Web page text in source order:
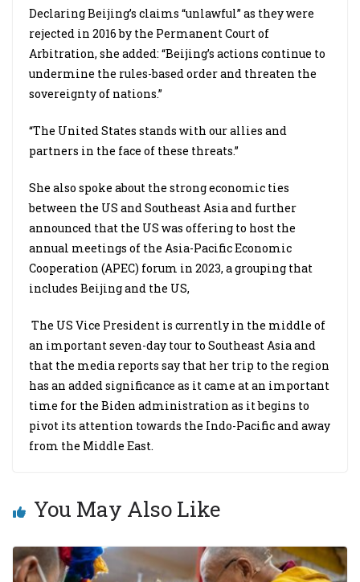
Declaring Beijing’s claims “unlawful” as they were
rejected in 2016 by the Permanent Court of
Arbitration, she added: “Beijing’s actions continue to
undermine the rules-based order and threaten the
sovereignty of nations.”
“The United States stands with our allies and
partners in the face of these threats.”
She also spoke about the strong economic ties
between the US and Southeast Asia and further
announced that the US was offering to host the
annual meetings of the Asia-Pacific Economic
Cooperation (APEC) forum in 2023, a grouping that
includes Beijing and the US,
The US Vice President is currently in the middle of
an important seven-day tour to Southeast Asia and
that the media reports say that her trip to the region
has an added significance as it came at an important
time for the Biden administration as it begins to
pivot its attention towards the Indo-Pacific and away
from the Middle East.
You May Also Like